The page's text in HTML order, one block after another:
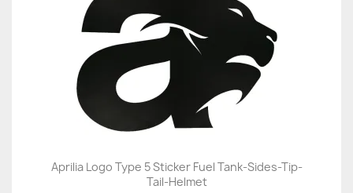
Aprilia Logo Type 5 Sticker Fuel Tank-Sides-Tip-
Tail-Helmet